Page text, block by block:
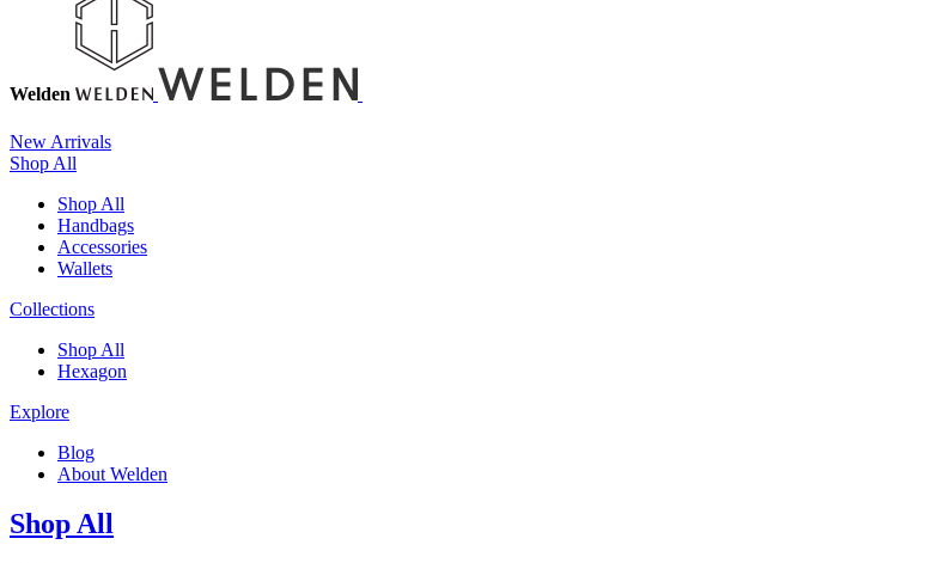
Welden
New Arrivals
Shop All
Shop All
Handbags
Accessories
Wallets
Collections
Shop All
Hexagon
Explore
Blog
About Welden
Shop All